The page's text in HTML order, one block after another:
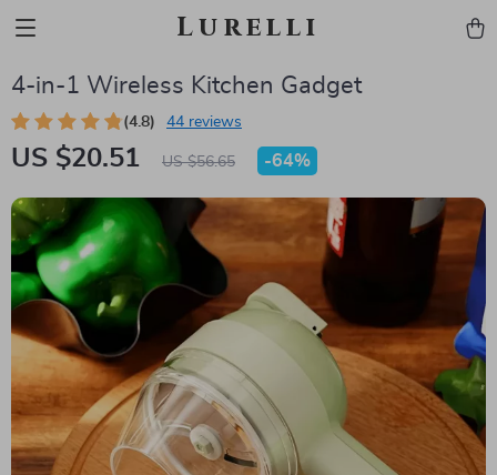
Lurelli
4-in-1 Wireless Kitchen Gadget
(4.8) 44 reviews
US $20.51 US $56.65 -64%